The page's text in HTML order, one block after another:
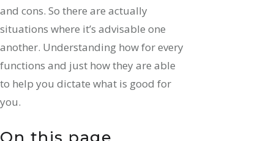
and cons. So there are actually
situations where it’s advisable one
another. Understanding how for every
functions and just how they are able
to help you dictate what is good for
you.
On this page